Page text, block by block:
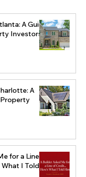
Estate
to Build
A Guide
Investors
A
for a Line
What I Told